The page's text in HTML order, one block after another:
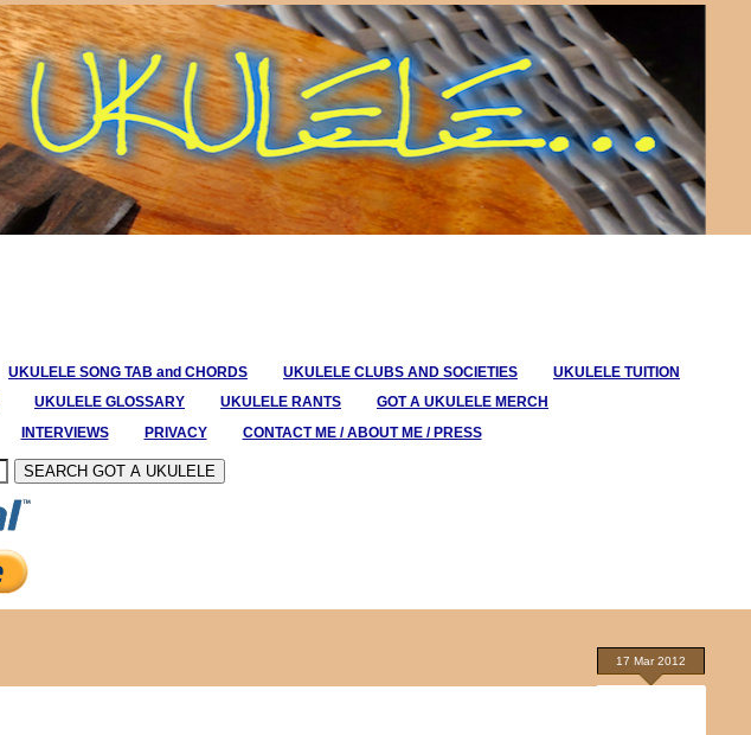
UKULELE SONG TAB and CHORDS UKULELE CLUBS AND SOCIETIES
UKULELE TUITION
UKULELE GLOSSARY UKULELE RANTS
GOT A UKULELE MERCH
INTERVIEWS PRIVACY CONTACT ME / ABOUT ME / PRESS
17 Mar 2012